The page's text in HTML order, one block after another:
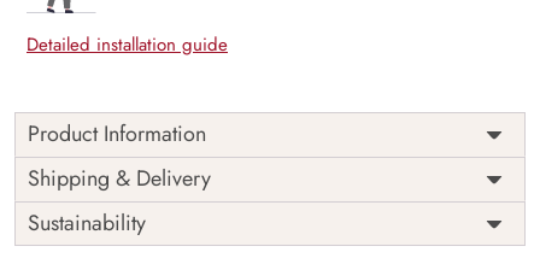
Detailed installation guide
Product Information
Price
Rs. 99/sq.ft.
Shipping
Free
Origin
India
Shipping & Delivery
Sustainability